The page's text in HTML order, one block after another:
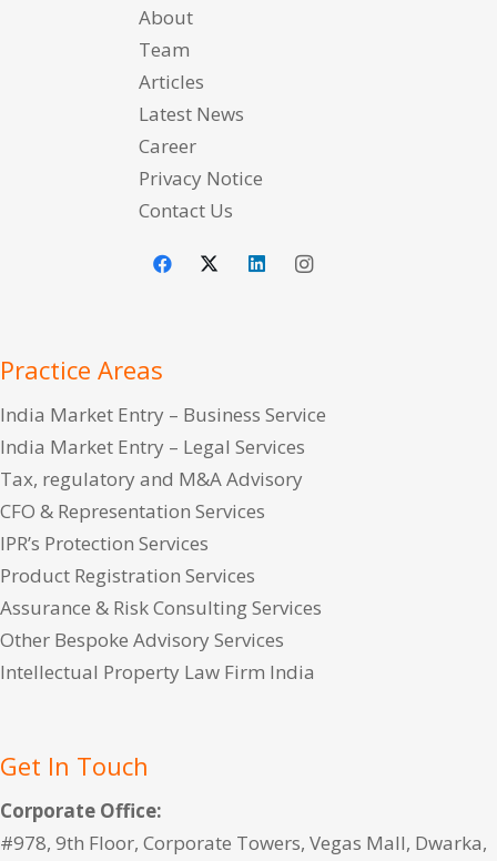
About
Team
Articles
Latest News
Career
Privacy Notice
Contact Us
Practice Areas
India Market Entry – Business Service
India Market Entry – Legal Services
Tax, regulatory and M&A Advisory
CFO & Representation Services
IPR’s Protection Services
Product Registration Services
Assurance & Risk Consulting Services
Other Bespoke Advisory Services
Intellectual Property Law Firm India
Get In Touch
Corporate Office:
#978, 9th Floor, Corporate Towers, Vegas Mall, Dwarka,